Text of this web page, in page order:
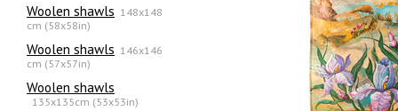
Woolen shawls 148x148
cm (58x58in)
Woolen shawls 146x146
cm (57x57in)
Woolen shawls
135х135cm (53x53in)